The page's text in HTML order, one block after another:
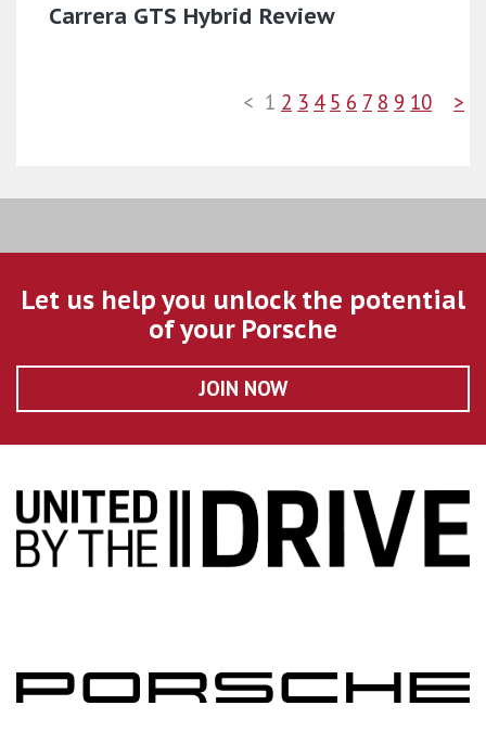
Carrera GTS Hybrid Review
< 1 2 3 4 5 6 7 8 9 10 >
Let us help you unlock the potential
of your Porsche
JOIN NOW